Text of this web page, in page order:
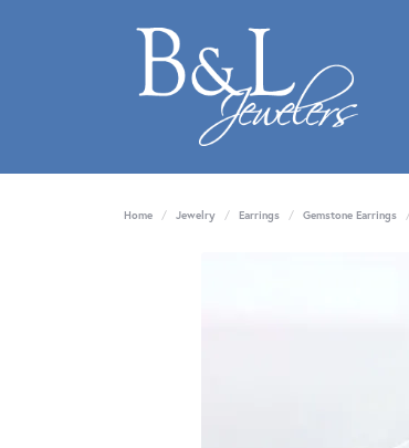
Home Jewelry Earrings Gemstone Earrings